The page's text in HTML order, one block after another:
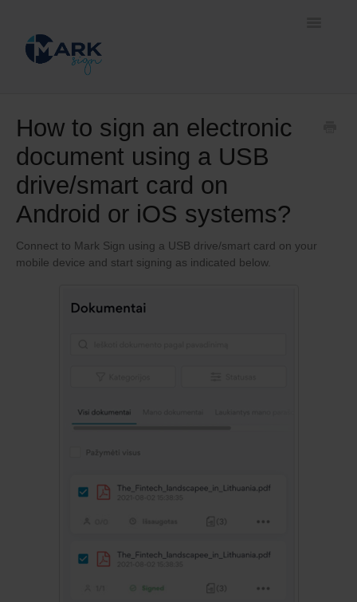
Document signing methods
Self-service platform
Business solutions
How to sign an electronic
document using a USB
drive/smart card on
Android or iOS systems?
Connect to Mark Sign using a USB drive/smart card on your
mobile device and start signing as indicated below.